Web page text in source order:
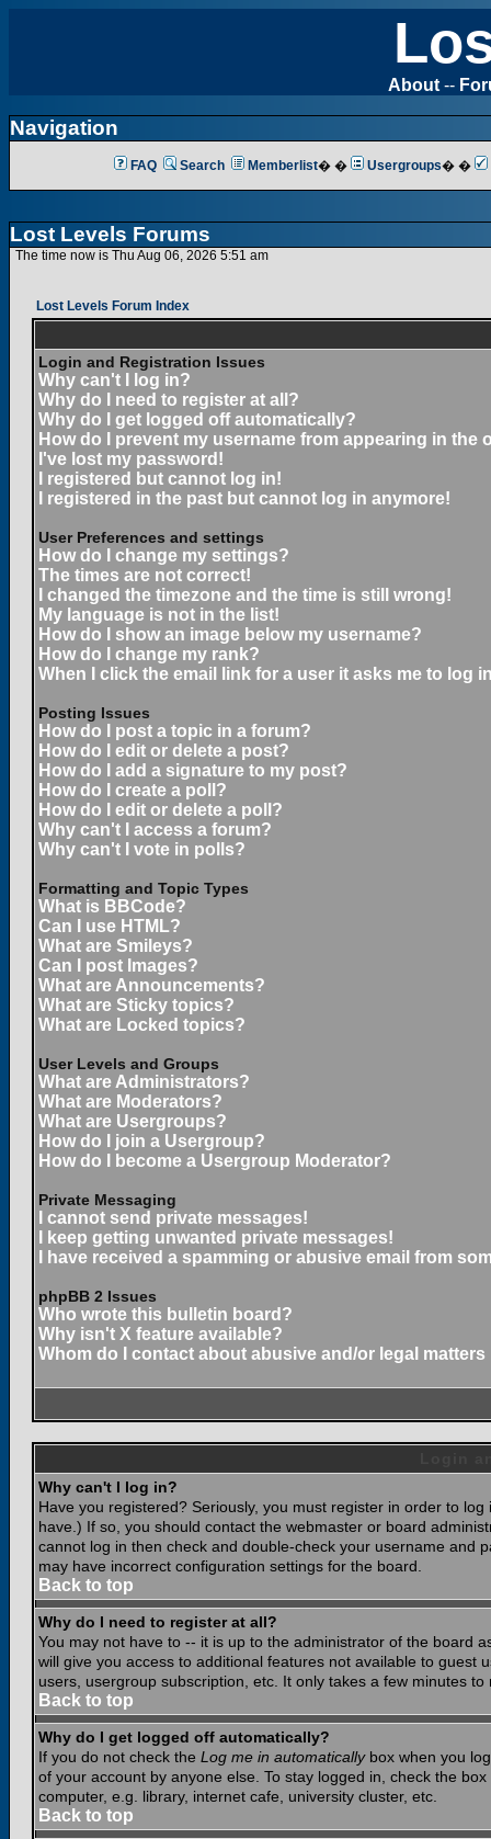
About --
Navigation
FAQ Search Memberlist� � Usergroups� �
Lost Levels Forums
The time now is Thu Aug 06, 2026 5:51 am
Lost Levels Forum Index
Login and Registration Issues
Why can't I log in?
Why do I need to register at all?
Why do I get logged off automatically?
How do I prevent my username from appearing in the
I've lost my password!
I registered but cannot log in!
I registered in the past but cannot log in anymore!
User Preferences and settings
How do I change my settings?
The times are not correct!
I changed the timezone and the time is still wrong!
My language is not in the list!
How do I show an image below my username?
How do I change my rank?
When I click the email link for a user it asks me to log
Posting Issues
How do I post a topic in a forum?
How do I edit or delete a post?
How do I add a signature to my post?
How do I create a poll?
How do I edit or delete a poll?
Why can't I access a forum?
Why can't I vote in polls?
Formatting and Topic Types
What is BBCode?
Can I use HTML?
What are Smileys?
Can I post Images?
What are Announcements?
What are Sticky topics?
What are Locked topics?
User Levels and Groups
What are Administrators?
What are Moderators?
What are Usergroups?
How do I join a Usergroup?
How do I become a Usergroup Moderator?
Private Messaging
I cannot send private messages!
I keep getting unwanted private messages!
I have received a spamming or abusive email from
phpBB 2 Issues
Who wrote this bulletin board?
Why isn't X feature available?
Whom do I contact about abusive and/or legal
Why can't I log in?
Have you registered? Seriously, you must register in order to
have.) If so, you should contact the webmaster or board
cannot log in then check and double-check your username and
may have incorrect configuration settings for the board.
Back to top
Why do I need to register at all?
You may not have to -- it is up to the administrator of the board
will give you access to additional features not available to guest
users, usergroup subscription, etc. It only takes a few minutes
Back to top
Why do I get logged off automatically?
If you do not check the Log me in automaticallybox when you
of your account by anyone else. To stay logged in, check the
computer, e.g. library, internet cafe, university cluster, etc.
Back to top